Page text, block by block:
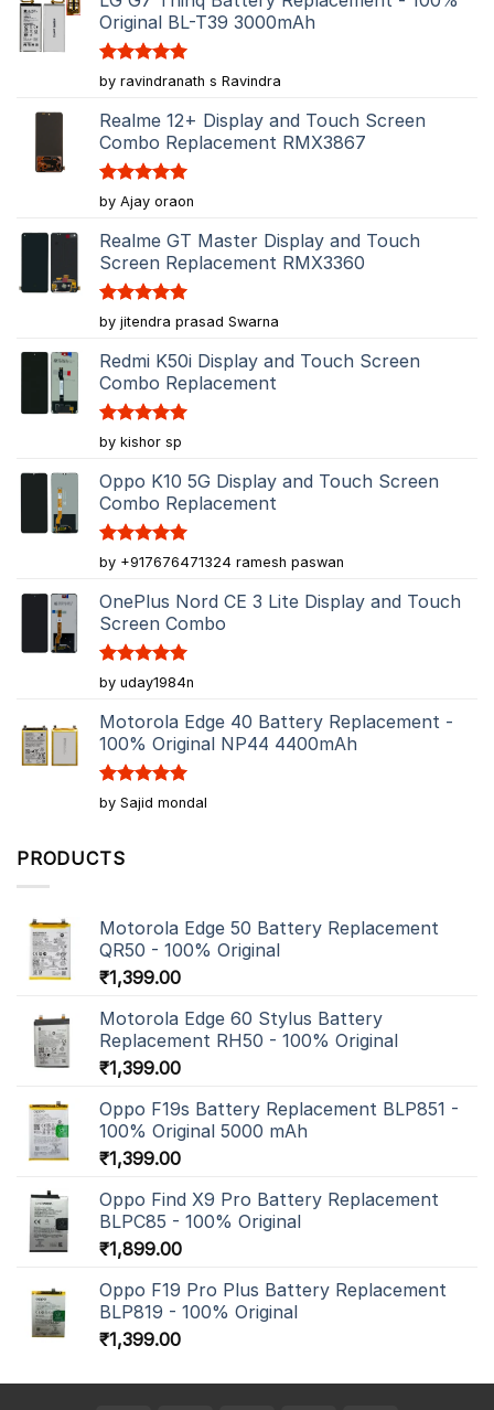
Original BL-T39 3000mAh
Rated5
out of 5
by ravindranath s Ravindra
Realme 12+ Display and Touch Screen
Combo Replacement RMX3867
Rated5
out of 5
by Ajay oraon
Realme GT Master Display and Touch
Screen Replacement RMX3360
Rated5
out of 5
by jitendra prasad Swarna
Redmi K50i Display and Touch Screen
Combo Replacement
Rated5
out of 5
by kishor sp
Oppo K10 5G Display and Touch Screen
Combo Replacement
Rated5
out of 5
by +917676471324 ramesh paswan
OnePlus Nord CE 3 Lite Display and Touch
Screen Combo
Rated5
out of 5
by uday1984n
Motorola Edge 40 Battery Replacement -
100% Original NP44 4400mAh
Rated5
out of 5
by Sajid mondal
PRODUCTS
Motorola Edge 50 Battery Replacement
QR50 - 100% Original
₹1,399.00
Motorola Edge 60 Stylus Battery
Replacement RH50 - 100% Original
₹1,399.00
Oppo F19s Battery Replacement BLP851 -
100% Original 5000 mAh
₹1,399.00
Oppo Find X9 Pro Battery Replacement
BLPC85 - 100% Original
₹1,899.00
Oppo F19 Pro Plus Battery Replacement
BLP819 - 100% Original
₹1,399.00